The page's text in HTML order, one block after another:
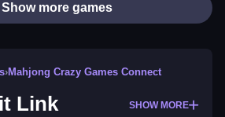
Show more games
›Mahjong Crazy Games Connect
Link SHOW MORE